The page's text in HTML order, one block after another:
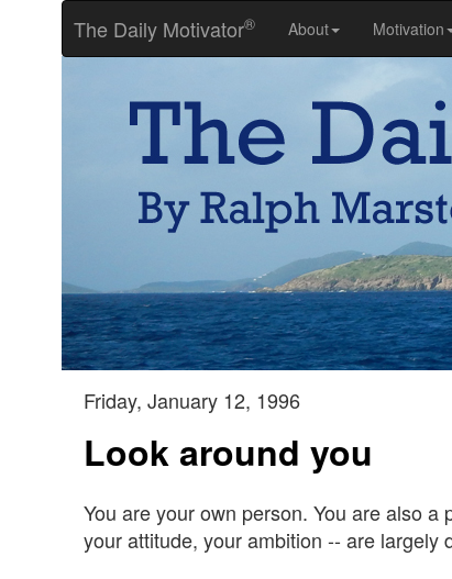
The Daily Motivator® About Motivation
Friday, January 12, 1996
Look around you
You are your own person. You are also
your attitude, your ambition -- are largely